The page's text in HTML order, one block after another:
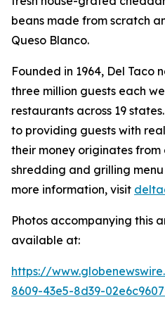
beans made from scratch
Queso Blanco.
Founded in 1964, Del Taco
three million guests each
restaurants across 19
to providing guests with
their money originates from
shredding and grilling
more information, visit
Photos accompanying this
available at:
https://
8609-43e5-8d39-